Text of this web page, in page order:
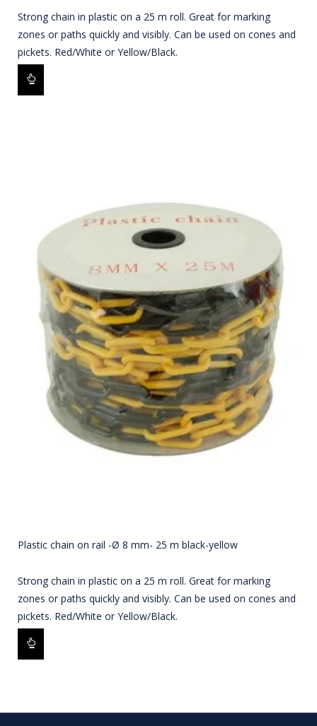
Strong chain in plastic on a 25 m roll. Great for marking
zones or paths quickly and visibly. Can be used on cones and
pickets. Red/White or Yellow/Black.
Plastic chain on rail -Ø 8 mm- 25 m black-yellow
Strong chain in plastic on a 25 m roll. Great for marking
zones or paths quickly and visibly. Can be used on cones and
pickets. Red/White or Yellow/Black.